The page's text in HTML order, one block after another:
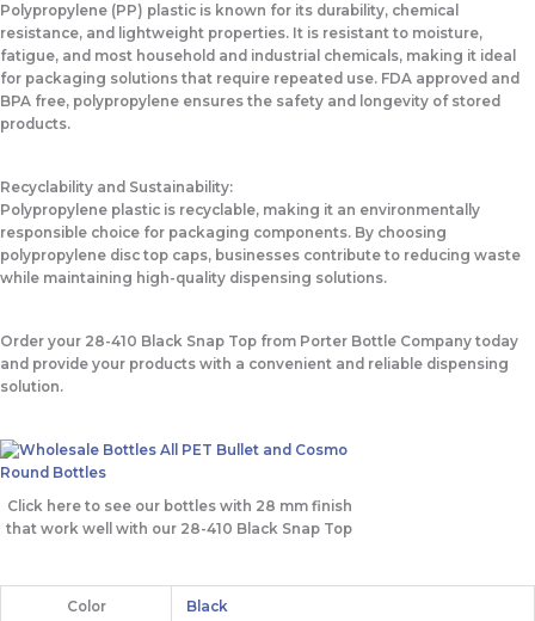
Polypropylene (PP) plastic is known for its durability, chemical
resistance, and lightweight properties. It is resistant to moisture,
fatigue, and most household and industrial chemicals, making it ideal
for packaging solutions that require repeated use. FDA approved and
BPA free, polypropylene ensures the safety and longevity of stored
products.
Recyclability and Sustainability:
Polypropylene plastic is recyclable, making it an environmentally
responsible choice for packaging components. By choosing
polypropylene disc top caps, businesses contribute to reducing waste
while maintaining high-quality dispensing solutions.
Order your 28-410 Black Snap Top from Porter Bottle Company today
and provide your products with a convenient and reliable dispensing
solution.
Click here to see our bottles with 28 mm finish
that work well with our 28-410 Black Snap Top
Color Black